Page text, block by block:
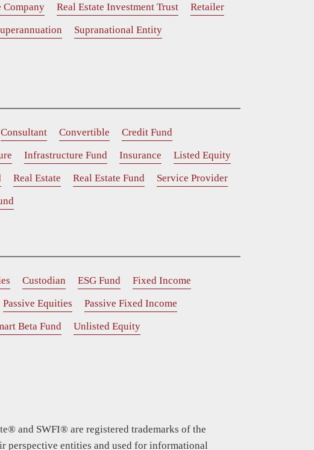
Company Real Estate Investment Trust
Retailer
Supranational Entity
Consultant Convertible
Credit Fund
Infrastructure Fund Insurance
Listed Equity
Real Estate Real Estate Fund
Service Provider
Custodian ESG Fund
Fixed Income
Passive Equities
Passive Fixed Income
Beta Fund
Unlisted Equity
and SWFI® are registered trademarks of the
perspective entities and used for informational